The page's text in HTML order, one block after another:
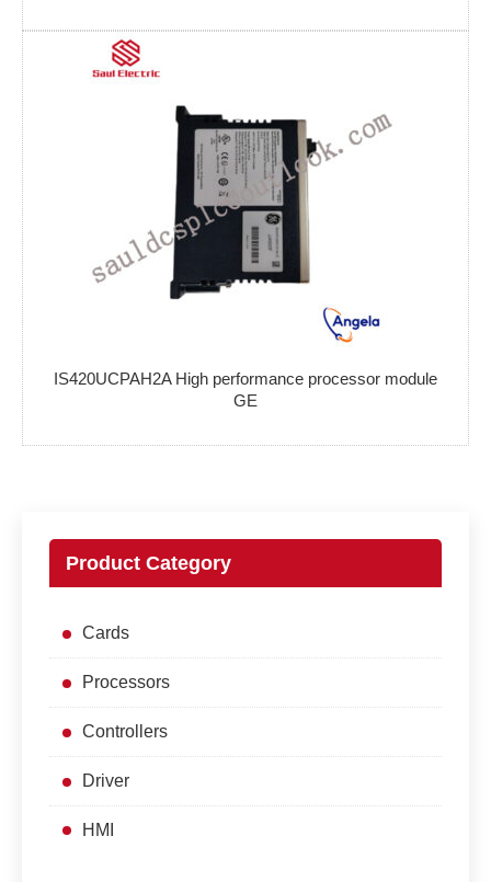
IS420UCPAH2A High performance processor module
GE
Product Category
Cards
Processors
Controllers
Driver
HMI